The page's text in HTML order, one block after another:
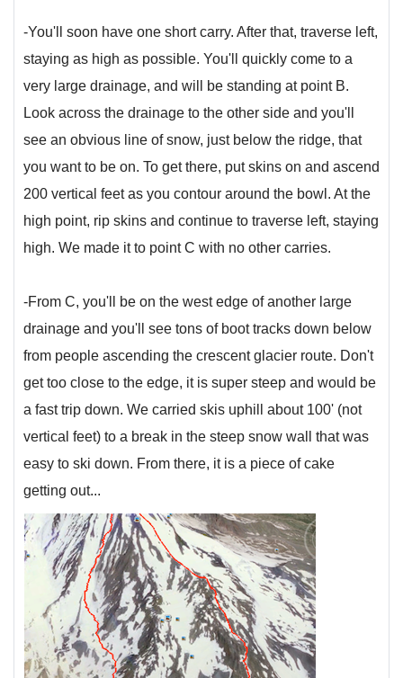
-You'll soon have one short carry. After that, traverse left,
staying as high as possible. You'll quickly come to a
very large drainage, and will be standing at point B.
Look across the drainage to the other side and you'll
see an obvious line of snow, just below the ridge, that
you want to be on. To get there, put skins on and ascend
200 vertical feet as you contour around the bowl. At the
high point, rip skins and continue to traverse left, staying
high. We made it to point C with no other carries.
-From C, you'll be on the west edge of another large
drainage and you'll see tons of boot tracks down below
from people ascending the crescent glacier route. Don't
get too close to the edge, it is super steep and would be
a fast trip down. We carried skis uphill about 100' (not
vertical feet) to a break in the steep snow wall that was
easy to ski down. From there, it is a piece of cake
getting out...